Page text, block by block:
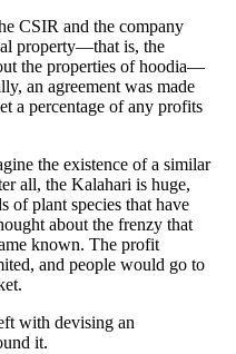
CSIR and the company
property—that is, the
the properties of hoodia—
an agreement was made
a percentage of any profits
the existence of a similar
all, the Kalahari is huge,
of plant species that have
about the frenzy that
known. The profit
and people would go to
with devising an
it.